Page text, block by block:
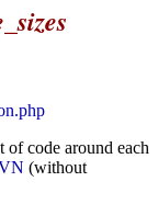
code around each
(without